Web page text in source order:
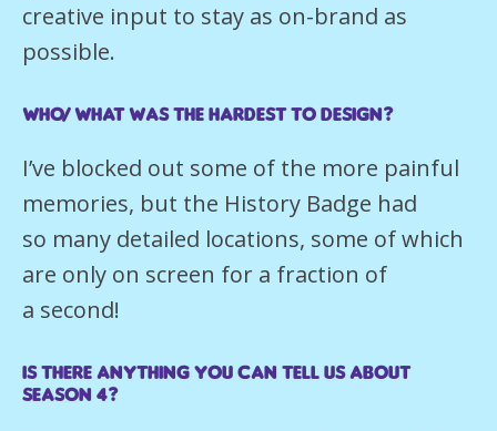
creative input to stay as on-brand as
possible.
Who/what was the hardest to design?
I’ve blocked out some of the more painful
memories, but the History Badge had
so many detailed locations, some of which
are only on screen for a fraction of
a second!
Is there anything you can tell us about
season 4?